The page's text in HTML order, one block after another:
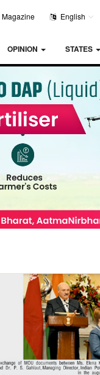
Magazine English
OPINION STATES